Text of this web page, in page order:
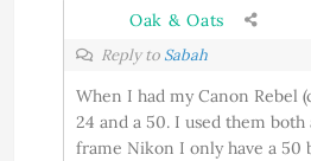
Oak & Oats
Reply to Sabah
When I had my Canon Rebel
24 and a 50. I used them
frame Nikon I only have a 50